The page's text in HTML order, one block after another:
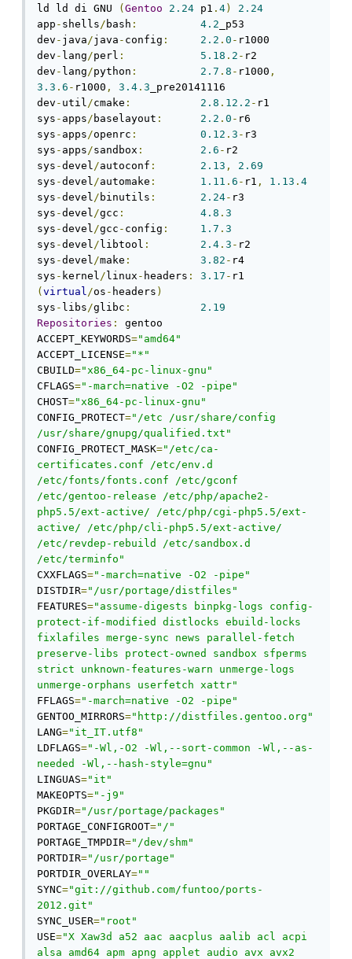
ld ld di GNU
( Gentoo 2.24 p1 . 4)
2.24
app - shells/ bash : 4.2 _p53
dev - java/java - config : 2.2 . 0 - r1000
dev - lang/perl : 5.18 . 2 - r2
dev - lang/python : 2.7 . 8 - r1000 ,
3.3 . 6 - r1000 , 3.4 . 3 _pre20141116
dev - util/cmake : 2.8 . 12.2 - r1
sys - apps/ baselayout : 2.2 . 0 - r6
sys - apps/openrc : 0.12 . 3 - r3
sys - apps/sandbox : 2.6 - r2
sys -devel/autoconf : 2.13 ,
2.69
sys -devel/automake : 1.11 . 6 - r1 , 1.13 . 4
sys -devel/ binutils : 2.24- r3
sys -devel/gcc : 4.8 . 3
sys -devel/gcc - config : 1.7 . 3
sys -devel/ libtool : 2.4 . 3 - r2
sys -devel/make : 3.82 - r4
sys - kernel/ linux - headers : 3.17 -
( virtual/os - headers )
sys - libs/glibc :
2.19
Repositories :
gentoo
ACCEPT_KEYWORDS="amd64"
ACCEPT_LICENSE="*"
CBUILD="x86_64-pc-linux-gnu"
CFLAGS="-march=native -O2 -pipe"
CHOST="x86_64-pc-linux-gnu"
CONFIG_PROTECT="/etc /usr/share/config
/usr/share/gnupg/qualified.txt"
CONFIG_PROTECT_MASK="/etc/ca-
certificates.conf /etc/env.d
/etc/fonts/fonts.conf /etc/gconf
/etc/gentoo-release /etc/php/apache2-
php5.5/ext-active/ /etc/php/cgi-php5.5/ext-
active/ /etc/php/cli-php5.5/ext-active/
/etc/revdep-rebuild /etc/sandbox.d
/etc/terminfo"
CXXFLAGS="-march=native -O2 -pipe"
DISTDIR="/usr/portage/distfiles"
FEATURES="assume-digests binpkg-logs config-
protect-if-modified distlocks ebuild-locks
fixlafiles merge-sync news parallel-fetch
preserve-libs protect-owned sandbox sfperms
strict unknown-features-warn unmerge-logs
unmerge-orphans userfetch xattr"
FFLAGS="-march=native -O2 -pipe"
GENTOO_MIRRORS="http://distfiles.gentoo.org"
LANG="it_IT.utf8"
LDFLAGS="-Wl,-O2 -Wl,--sort-common -Wl,--as-
needed -Wl,--hash-style=gnu"
LINGUAS="it"
MAKEOPTS="-j9"
PKGDIR="/usr/portage/packages"
PORTAGE_CONFIGROOT="/"
PORTAGE_TMPDIR="/dev/shm"
PORTDIR="/usr/portage"
PORTDIR_OVERLAY=""
SYNC="git://github.com/funtoo/ports-
2012.git"
SYNC_USER="root"
USE="X Xaw3d a52 aac aacplus aalib acl acpi
alsa amd64 apm apng applet audio avx avx2